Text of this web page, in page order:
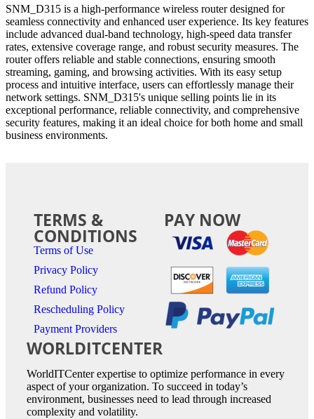
SNM_D315 is a high-performance wireless router designed for
seamless connectivity and enhanced user experience. Its key features
include advanced dual-band technology, high-speed data transfer
rates, extensive coverage range, and robust security measures. The
router offers reliable and stable connections, ensuring smooth
streaming, gaming, and browsing activities. With its easy setup
process and intuitive interface, users can effortlessly manage their
network settings. SNM_D315's unique selling points lie in its
exceptional performance, reliable connectivity, and comprehensive
security features, making it an ideal choice for both home and small
business environments.
WORLDITCENTER
WorldITCenter expertise to optimize performance in every
aspect of your organization. To succeed in today’s
environment, businesses need to lead through increased
complexity and volatility.
TERMS &
CONDITIONS
Terms of Use
Privacy Policy
Refund Policy
Rescheduling Policy
Payment Providers
PAY NOW